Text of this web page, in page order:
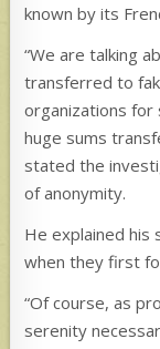
known by its
“We are talking
transferred to
organizations for
huge sums
stated the
of anonymity.
He explained his
when they first
“Of course, as
serenity